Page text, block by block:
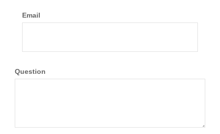
Email
Question